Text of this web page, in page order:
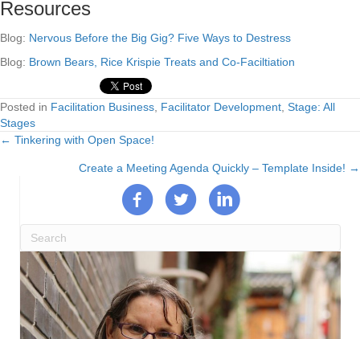
Resources
Blog: Nervous Before the Big Gig? Five Ways to Destress
Blog: Brown Bears, Rice Krispie Treats and Co-Faciltiation
Posted in Facilitation Business Facilitator Development Stage: All
Stages
Posts
navigation
← Tinkering with Open Space!
Create a Meeting Agenda Quickly – Template Inside! →